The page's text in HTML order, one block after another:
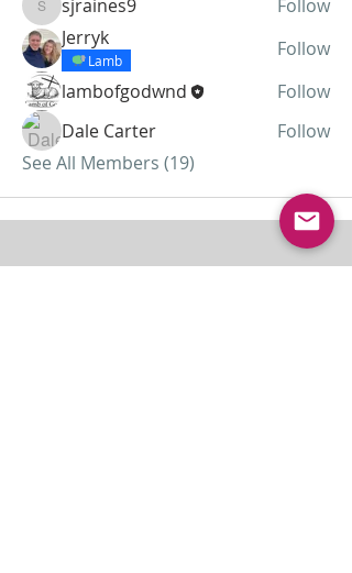
sjraines9
sjraines9
Follow
Jerryk
Lamb
Follow
lambofgodwnd
Follow
Dale Carter
Follow
See All Members (19)